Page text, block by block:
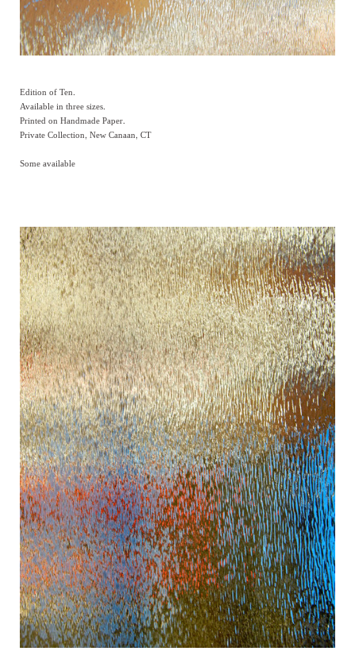
Edition of Ten.
Available in three sizes.
Printed on Handmade Paper.
Private Collection, New Canaan, CT
Some available